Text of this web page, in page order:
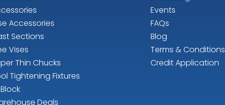
Accessories
Sections
Vises
Thin Chucks
Tightening Fixtures
Deals
Events
FAQs
Blog
Terms & Conditions
Credit Application